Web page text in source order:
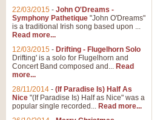
22/03/2015 - John O'Dreams -
Symphony Pathetique "John O'Dreams"
is a traditional Irish song based upon ...
Read more...
12/03/2015 - Drifting - Flugelhorn Solo
Drifting' is a solo for Flugelhorn and
Concert Band composed and... Read
more...
28/11/2014 - (If Paradise Is) Half As
Nice "(If Paradise Is) Half as Nice" was a
popular single recorded... Read more...